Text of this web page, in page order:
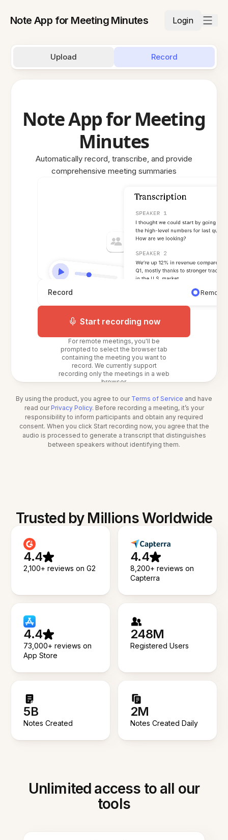
Note App for Meeting Minutes Login
Upload Record
Note App for Meeting
Minutes
Automatically record, transcribe, and provide
comprehensive meeting summaries
Record Remote
Start recording now
For remote meetings, you'll be
prompted to select the browser tab
containing the meeting you want to
record. We currently support
recording only the meetings in a web
browser.
By using the product, you agree to our Terms of Service and have
read our Privacy Policy. Before recording a meeting, it’s your
responsibility to inform participants and obtain any required
consent. When you click Start recording now, you agree that the
audio is processed to generate a transcript that distinguishes
between speakers without identifying them.
Trusted by Millions Worldwide
4.4
2,100+ reviews on G2
4.4
8,200+ reviews on
Capterra
4.4
73,000+ reviews on
App Store
248M
Registered Users
5B
Notes Created
2M
Notes Created Daily
Unlimited access to all our
tools